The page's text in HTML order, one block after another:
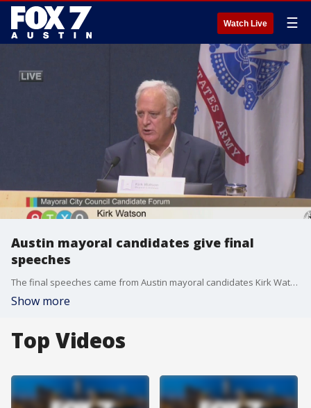
Watch Live ☰
Austin mayoral candidates give final
speeches
The final speeches came from Austin mayoral candidates Kirk Watson and Celia Israel
Show more
Top Videos